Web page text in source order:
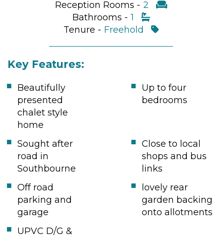
Reception Rooms - 2
Bathrooms - 1
Tenure - Freehold
Key Features:
Beautifully
presented
chalet style
home
Up to four
bedrooms
Sought after
road in
Southbourne
Close to local
shops and bus
links
Off road
parking and
garage
lovely rear
garden backing
onto allotments
UPVC D/G &